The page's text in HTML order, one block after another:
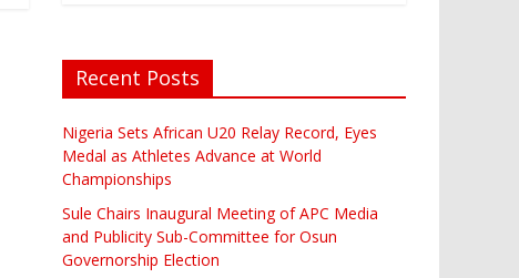
Recent Posts
Nigeria Sets African U20 Relay Record, Eyes
Medal as Athletes Advance at World
Championships
Sule Chairs Inaugural Meeting of APC Media
and Publicity Sub-Committee for Osun
Governorship Election